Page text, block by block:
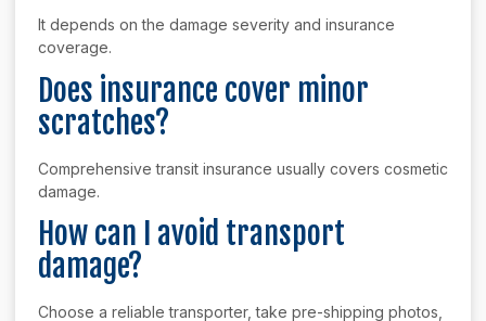
It depends on the damage severity and insurance
coverage.
Does insurance cover minor
scratches?
Comprehensive transit insurance usually covers cosmetic
damage.
How can I avoid transport
damage?
Choose a reliable transporter, take pre-shipping photos,